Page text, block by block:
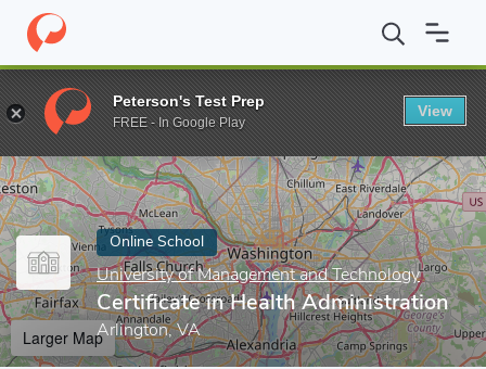
Home Online Schools University of Management and Technology
Enter a keyword
Online School
University of Management and Technology
Certificate in Health Administration
Arlington, VA
Larger Map
Peterson's Test Prep
FREE - In Google Play
View